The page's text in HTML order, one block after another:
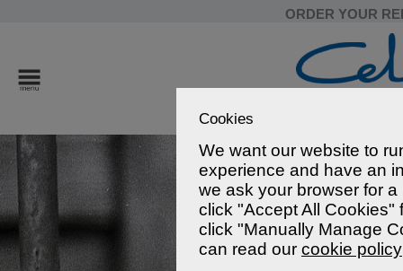
Cookies
We want our website to
experience and have an
we ask your browser for
click "Accept All Cookies"
click "Manually Manage
can read our cookie policy
ORDER YOUR